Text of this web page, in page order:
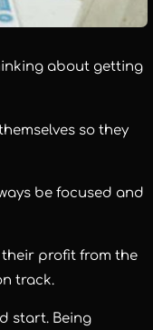
about getting
so they
be focused and
their profit from the
track.
start. Being